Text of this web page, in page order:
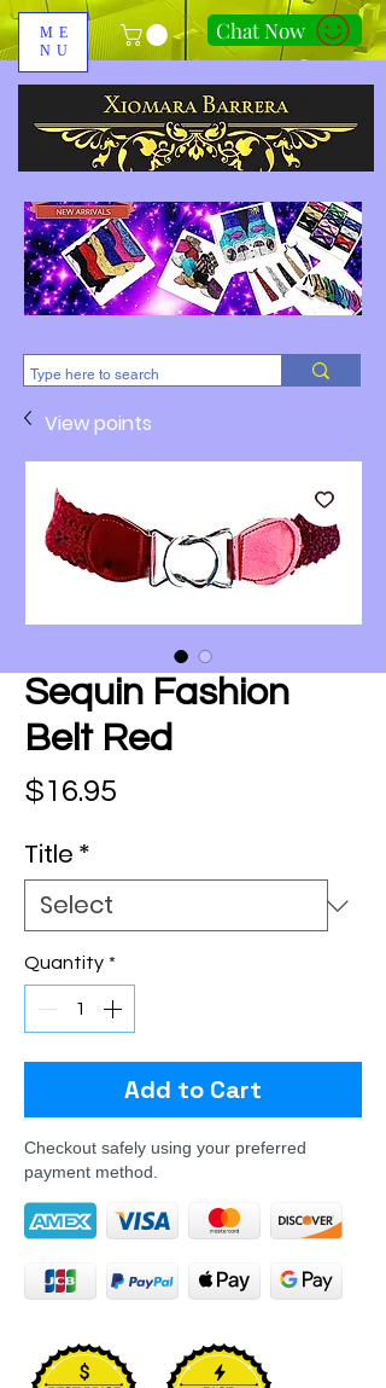
ME
NU
Chat Now
310-678-2285
View points
Sequin Fashion
Belt Red
$16.95
Title *
Quantity *
Add to Cart
Checkout safely using your preferred
payment method.